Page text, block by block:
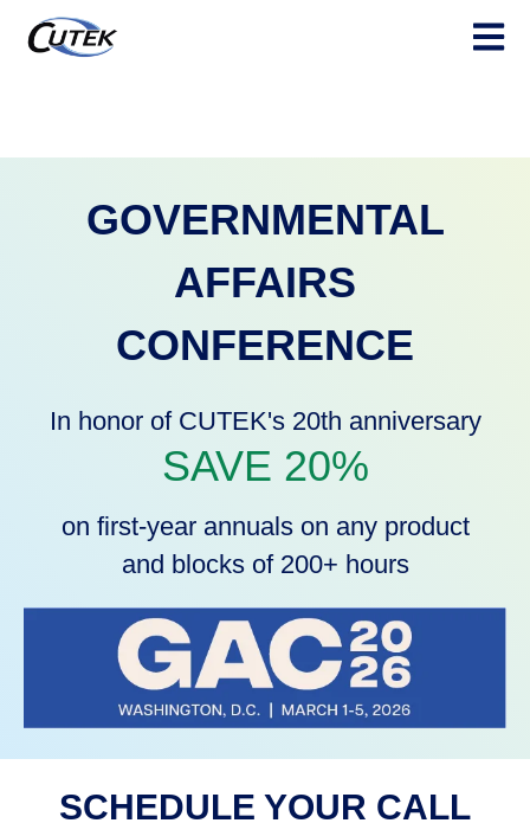
Open
GOVERNMENTAL
AFFAIRS
CONFERENCE
In honor of CUTEK's 20th anniversary
SAVE 20%
on first-year annuals on any product
and blocks of 200+ hours
SCHEDULE YOUR CALL